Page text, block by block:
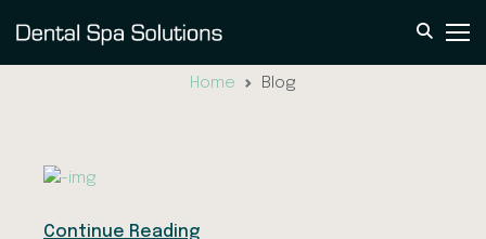
Blog
Home Blog
Continue Reading